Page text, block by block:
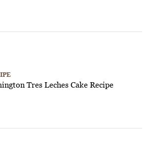
Tres Leches Cake Recipe